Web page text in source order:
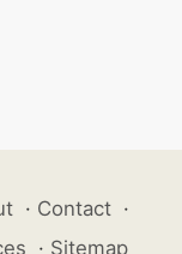
· Contact ·
· Sitemap